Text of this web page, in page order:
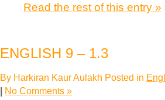
Read the rest of this entry »
ENGLISH 9 – 1.3
By Harkiran Kaur Aulakh Posted in
| No Comments »